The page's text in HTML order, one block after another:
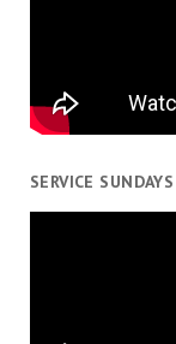
SERVICE SUNDAYS